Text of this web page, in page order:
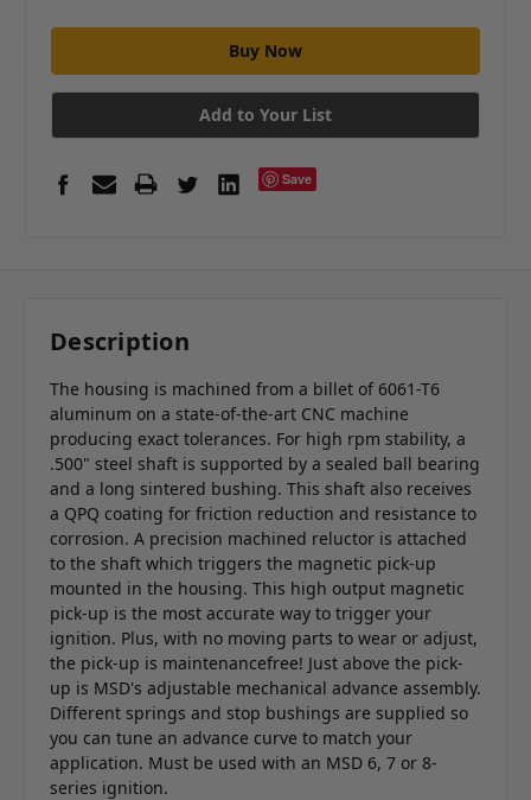
Add to Your List
Save
Description
The housing is machined from a billet of 6061-T6
aluminum on a state-of-the-art CNC machine
producing exact tolerances. For high rpm stability, a
.500" steel shaft is supported by a sealed ball bearing
and a long sintered bushing. This shaft also receives
a QPQ coating for friction reduction and resistance to
corrosion. A precision machined reluctor is attached
to the shaft which triggers the magnetic pick-up
mounted in the housing. This high output magnetic
pick-up is the most accurate way to trigger your
ignition. Plus, with no moving parts to wear or adjust,
the pick-up is maintenancefree! Just above the pick-
up is MSD's adjustable mechanical advance assembly.
Different springs and stop bushings are supplied so
you can tune an advance curve to match your
application. Must be used with an MSD 6, 7 or 8-
series ignition.